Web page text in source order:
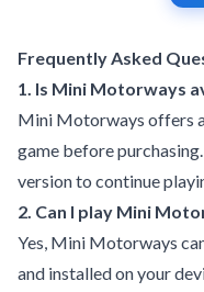
Frequently Asked
1. Is Mini Motorways
Mini Motorways offers
game before
version to continue
2. Can I play Mini
Yes, Mini Motorways
and installed on your